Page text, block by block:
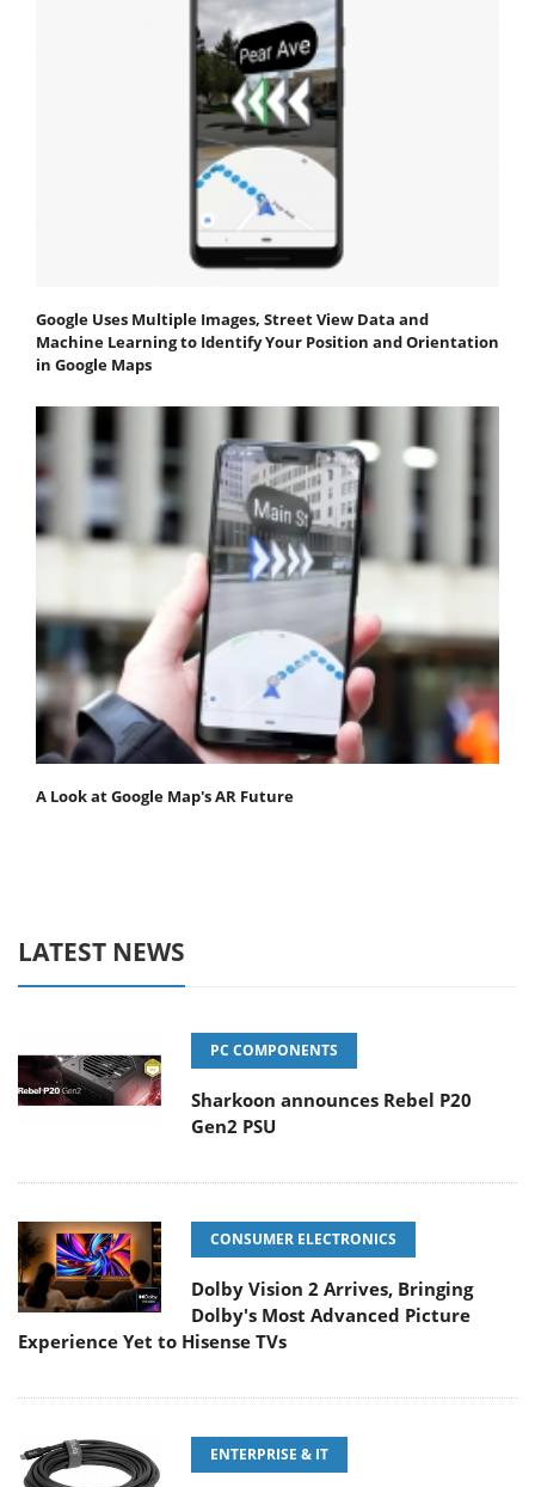
Google Uses Multiple Images, Street View Data and
Machine Learning to Identify Your Position and Orientation
in Google Maps
A Look at Google Map's AR Future
LATEST NEWS
PC COMPONENTS
Sharkoon announces Rebel P20
Gen2 PSU
CONSUMER ELECTRONICS
Dolby Vision 2 Arrives, Bringing
Dolby's Most Advanced Picture
Experience Yet to Hisense TVs
ENTERPRISE & IT